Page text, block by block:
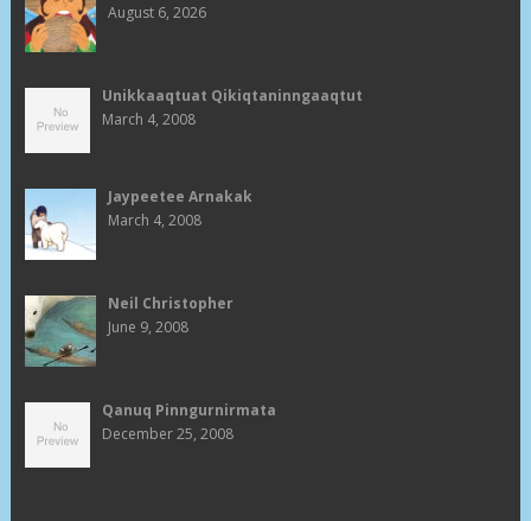
August 6, 2026
Unikkaaqtuat Qikiqtaninngaaqtut
March 4, 2008
Jaypeetee Arnakak
March 4, 2008
Neil Christopher
June 9, 2008
Qanuq Pinngurnirmata
December 25, 2008